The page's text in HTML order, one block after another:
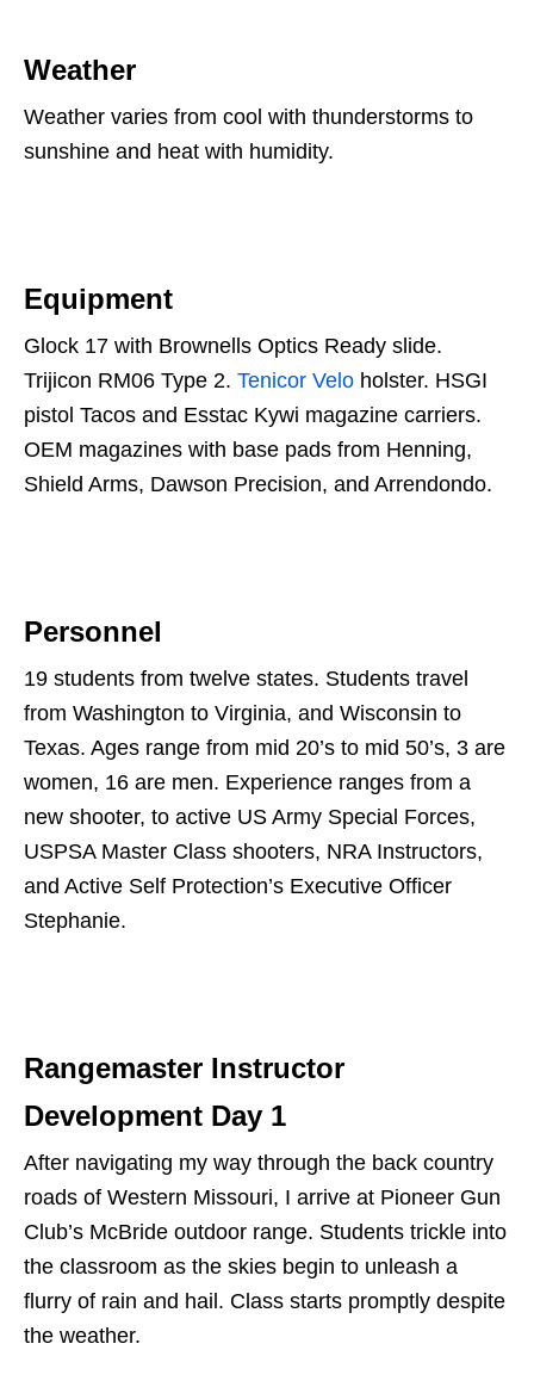
Weather
Weather varies from cool with thunderstorms to
sunshine and heat with humidity.
Equipment
Glock 17 with Brownells Optics Ready slide.
Trijicon RM06 Type 2. Tenicor Velo holster. HSGI
pistol Tacos and Esstac Kywi magazine carriers.
OEM magazines with base pads from Henning,
Shield Arms, Dawson Precision, and Arrendondo.
Personnel
19 students from twelve states. Students travel
from Washington to Virginia, and Wisconsin to
Texas. Ages range from mid 20’s to mid 50’s, 3 are
women, 16 are men. Experience ranges from a
new shooter, to active US Army Special Forces,
USPSA Master Class shooters, NRA Instructors,
and Active Self Protection’s Executive Officer
Stephanie.
Rangemaster Instructor
Development Day 1
After navigating my way through the back country
roads of Western Missouri, I arrive at Pioneer Gun
Club’s McBride outdoor range. Students trickle into
the classroom as the skies begin to unleash a
flurry of rain and hail. Class starts promptly despite
the weather.